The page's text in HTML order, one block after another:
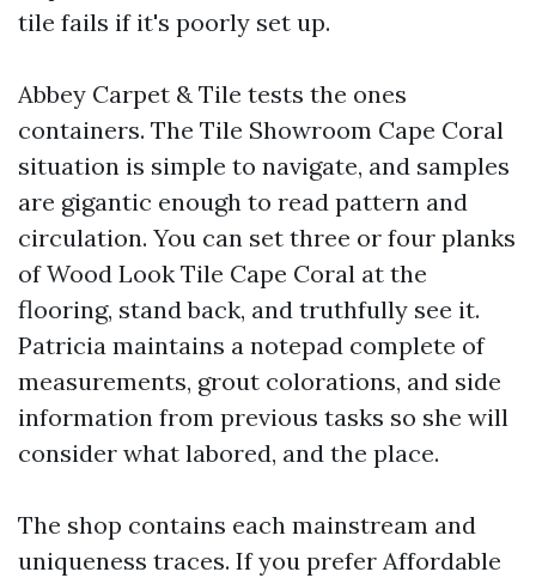
tile fails if it's poorly set up.
Abbey Carpet & Tile tests the ones
containers. The Tile Showroom Cape Coral
situation is simple to navigate, and samples
are gigantic enough to read pattern and
circulation. You can set three or four planks
of Wood Look Tile Cape Coral at the
flooring, stand back, and truthfully see it.
Patricia maintains a notepad complete of
measurements, grout colorations, and side
information from previous tasks so she will
consider what labored, and the place.
The shop contains each mainstream and
uniqueness traces. If you prefer Affordable